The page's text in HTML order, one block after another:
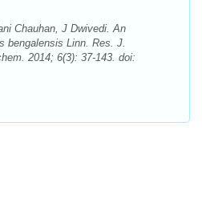
Chauhan, J Dwivedi. An
bengalensis Linn. Res. J.
2014; 6(3): 37-143. doi: